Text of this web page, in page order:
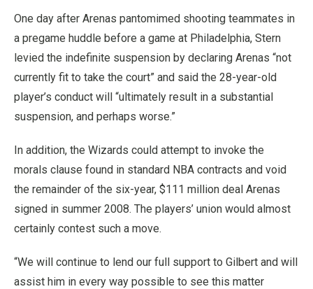
One day after Arenas pantomimed shooting teammates in
a pregame huddle before a game at Philadelphia, Stern
levied the indefinite suspension by declaring Arenas “not
currently fit to take the court” and said the 28-year-old
player’s conduct will “ultimately result in a substantial
suspension, and perhaps worse.”
In addition, the Wizards could attempt to invoke the
morals clause found in standard NBA contracts and void
the remainder of the six-year, $111 million deal Arenas
signed in summer 2008. The players’ union would almost
certainly contest such a move.
“We will continue to lend our full support to Gilbert and will
assist him in every way possible to see this matter